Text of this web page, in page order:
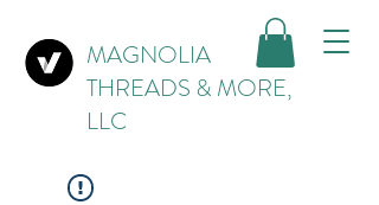
MAGNOLIA
THREADS & MORE,
LLC